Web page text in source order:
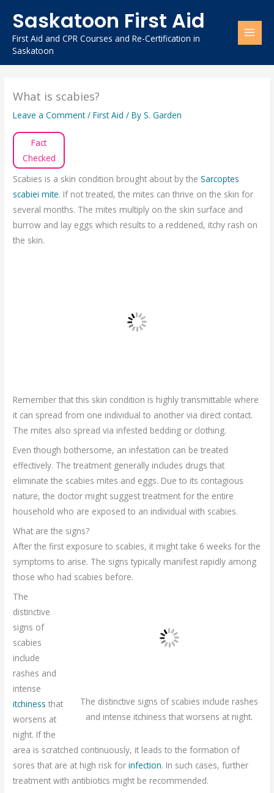
content
Saskatoon First Aid
First Aid and CPR Courses and Re-Certification in
Saskatoon
What is scabies?
Leave a Comment /First Aid / ByS. Garden
Fact
Checked
Scabies is a skin condition brought about by theSarcoptes
scabiei mite. If not treated, the mites can thrive on the skin for
several months. The mites multiply on the skin surface and
burrow and lay eggs which results to a reddened, itchy rash on
the skin.
Remember that this skin condition is highly transmittable where
it can spread from one individual to another via direct contact.
The mites also spread via infested bedding or clothing.
Even though bothersome, an infestation can be treated
effectively. The treatment generally includes drugs that
eliminate the scabies mites and eggs. Due to its contagious
nature, the doctor might suggest treatment for the entire
household who are exposed to an individual with scabies.
What are the signs?
After the first exposure to scabies, it might take 6 weeks for the
symptoms to arise. The signs typically manifest rapidly among
those who had scabies before.
The distinctive signs of scabies include rashes
and intense itchiness that worsens at night.
The
distinctive
signs of
scabies
include
rashes and
intense
itchinessthat
worsens at
night. If the
area is scratched continuously, it leads to the formation of
sores that are at high risk forinfection. In such cases, further
treatment with antibiotics might be recommended.